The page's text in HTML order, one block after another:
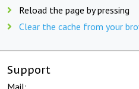
Reload the page by pressing
Clear the cache from your
Support
Mail: